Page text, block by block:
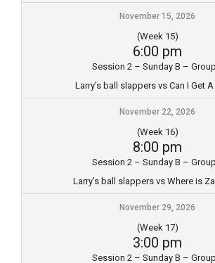
November 15, 2026
(Week 15)
6:00 pm
Session 2 – Sunday B –
Larry’s ball slappers vs Can I Get
November 22, 2026
(Week 16)
8:00 pm
Session 2 – Sunday B –
Larry’s ball slappers vs Where is
November 29, 2026
(Week 17)
3:00 pm
Session 2 – Sunday B –